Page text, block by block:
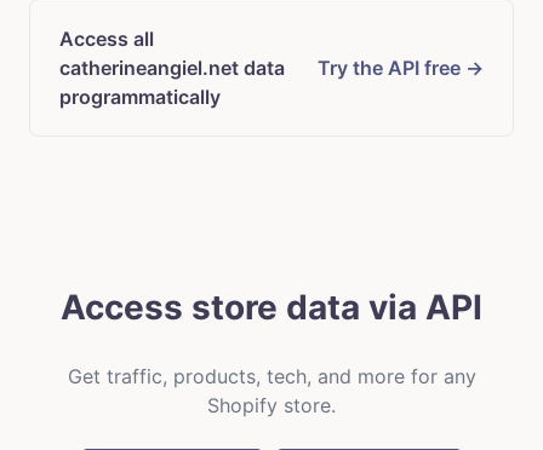
Access all
catherineangiel.net data
programmatically
Try the API free →
Access store data via API
Get traffic, products, tech, and more for any
Shopify store.